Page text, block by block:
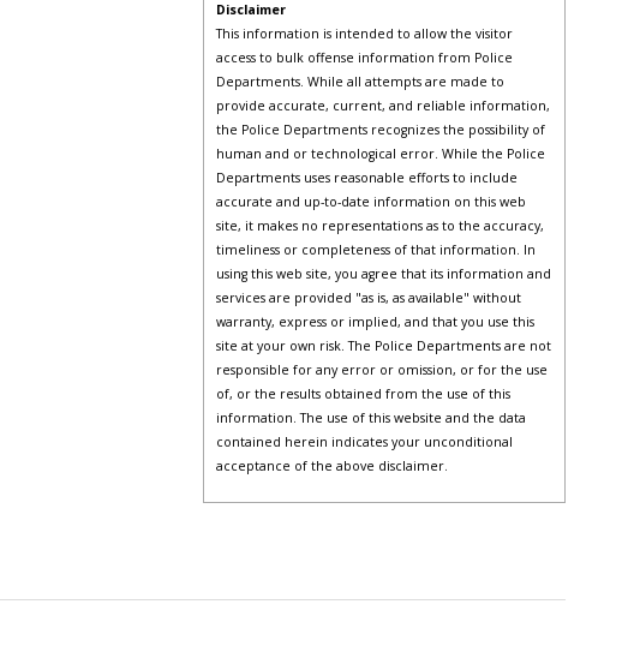
Disclaimer
This information is intended to allow the visitor
access to bulk offense information from Police
Departments. While all attempts are made to
provide accurate, current, and reliable information,
the Police Departments recognizes the possibility of
human and or technological error. While the Police
Departments uses reasonable efforts to include
accurate and up-to-date information on this web
site, it makes no representations as to the accuracy,
timeliness or completeness of that information. In
using this web site, you agree that its information and
services are provided "as is, as available" without
warranty, express or implied, and that you use this
site at your own risk. The Police Departments are not
responsible for any error or omission, or for the use
of, or the results obtained from the use of this
information. The use of this website and the data
contained herein indicates your unconditional
acceptance of the above disclaimer.